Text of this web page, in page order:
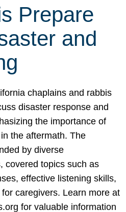
Prepare
and
chaplains and rabbis
disaster response and
the importance of
the aftermath. The
by diverse
covered topics such as
effective listening skills,
caregivers. Learn more at
for valuable information